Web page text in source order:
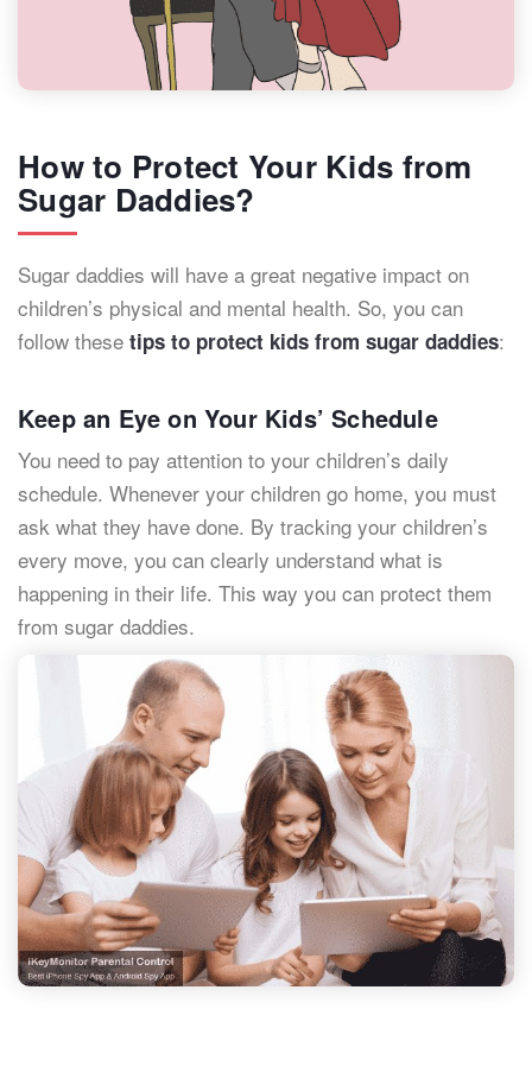
How to Protect Your Kids from
Sugar Daddies?
Sugar daddies will have a great negative impact on
children’s physical and mental health. So, you can
follow these tips to protect kids from sugar daddies:
Keep an Eye on Your Kids’ Schedule
You need to pay attention to your children’s daily
schedule. Whenever your children go home, you must
ask what they have done. By tracking your children’s
every move, you can clearly understand what is
happening in their life. This way you can protect them
from sugar daddies.